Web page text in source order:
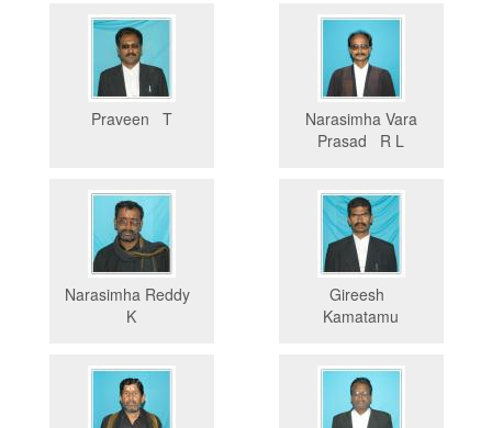
Praveen T
Narasimha Vara
Prasad R L
Narasimha Reddy
K
Gireesh
Kamatamu